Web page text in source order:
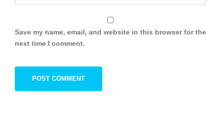
Save my name, email, and website in this browser for the
next time I comment.